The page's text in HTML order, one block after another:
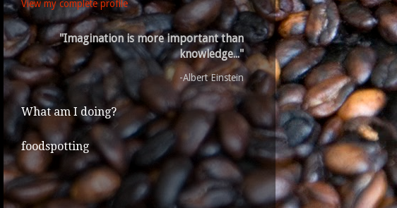
View my complete profile
"Imagination is more important than
knowledge..."
-Albert Einstein
What am I doing?
foodspotting